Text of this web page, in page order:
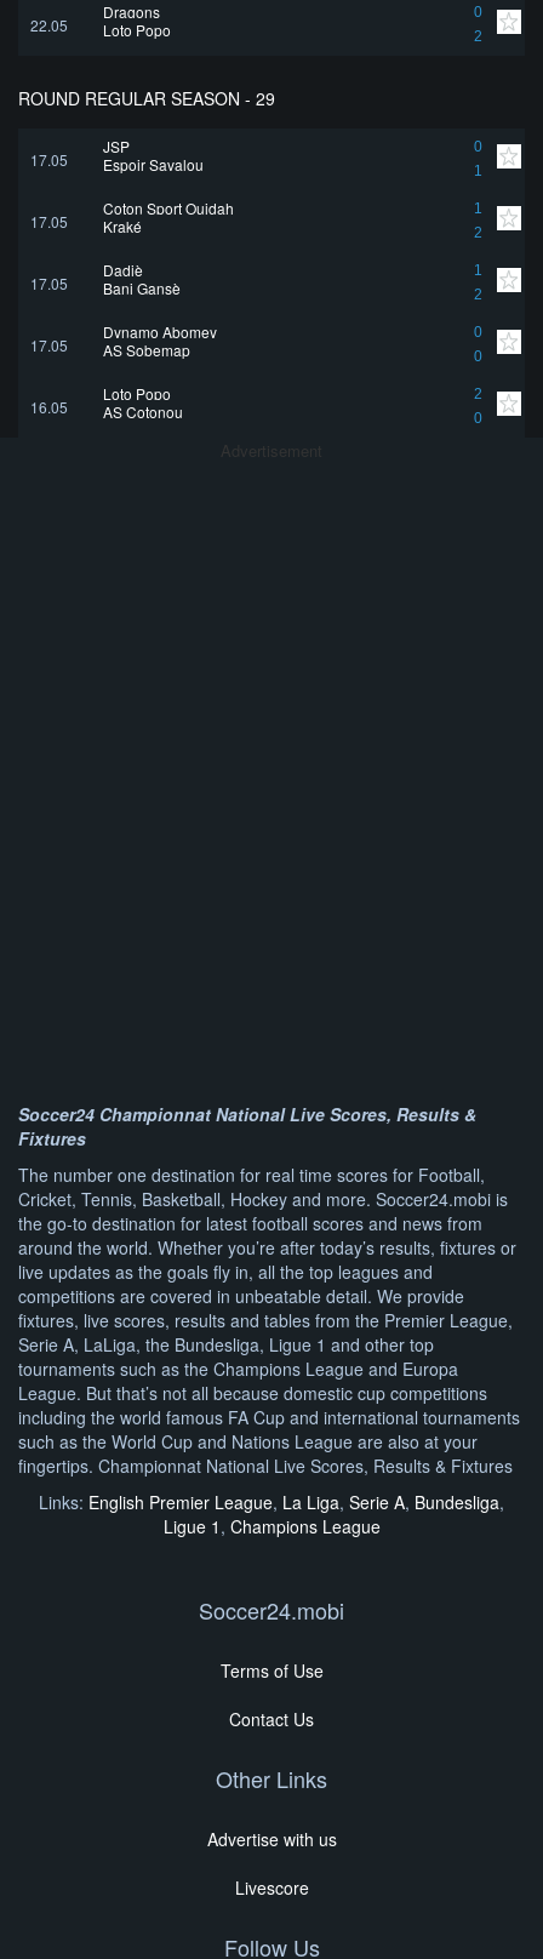
22.05
Dragons
0
2
Loto Popo
ROUND REGULAR SEASON - 29
17.05
JSP
0
1
Espoir Savalou
17.05
Coton Sport Ouidah
1
2
Kraké
17.05
Dadjè
1
2
Bani Gansè
17.05
Dynamo Abomey
0
0
AS Sobemap
16.05
Loto Popo
2
0
AS Cotonou
Advertisement
Soccer24 Championnat National Live Scores, Results &
Fixtures
The number one destination for real time scores for Football,
Cricket, Tennis, Basketball, Hockey and more. Soccer24.mobi is
the go-to destination for latest football scores and news from
around the world. Whether you’re after today’s results, fixtures or
live updates as the goals fly in, all the top leagues and
competitions are covered in unbeatable detail. We provide
fixtures, live scores, results and tables from the Premier League,
Serie A, LaLiga, the Bundesliga, Ligue 1 and other top
tournaments such as the Champions League and Europa
League. But that’s not all because domestic cup competitions
including the world famous FA Cup and international tournaments
such as the World Cup and Nations League are also at your
fingertips. Championnat National Live Scores, Results & Fixtures
Links: English Premier League, La Liga, Serie A, Bundesliga,
Ligue 1 , Champions League
Soccer24.mobi
Terms of Use
Contact Us
Other Links
Advertise with us
Livescore
Follow Us